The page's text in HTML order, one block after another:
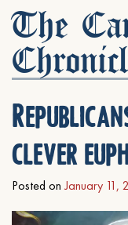
The
clever
Posted on January 11,